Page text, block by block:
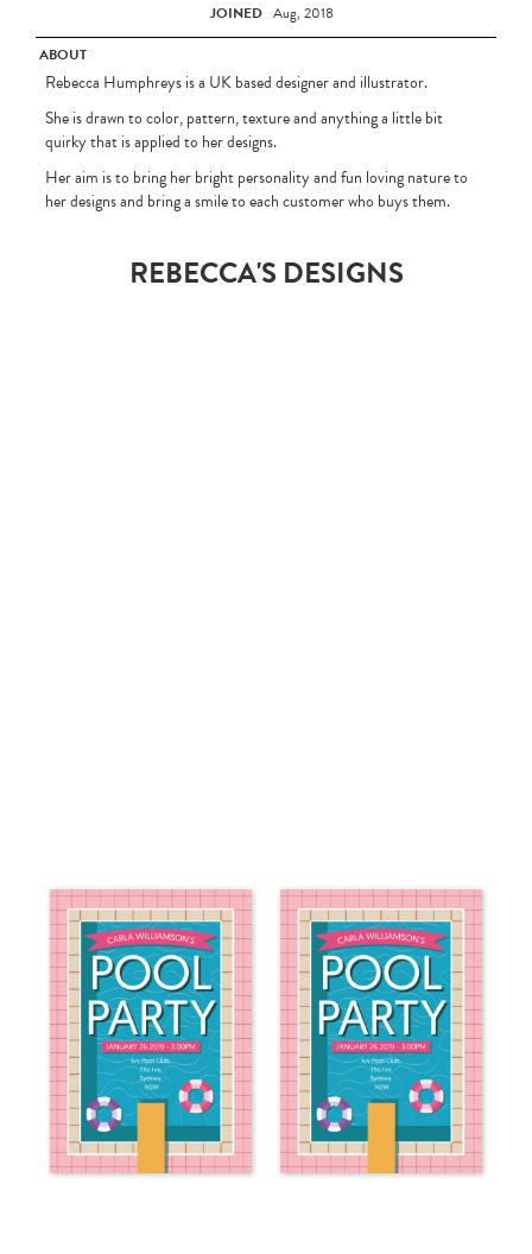
JOINED Aug, 2018
ABOUT
Rebecca Humphreys is a UK based designer and illustrator.
She is drawn to color, pattern, texture and anything a little bit
quirky that is applied to her designs.
Her aim is to bring her bright personality and fun loving nature to
her designs and bring a smile to each customer who buys them.
REBECCA'S DESIGNS